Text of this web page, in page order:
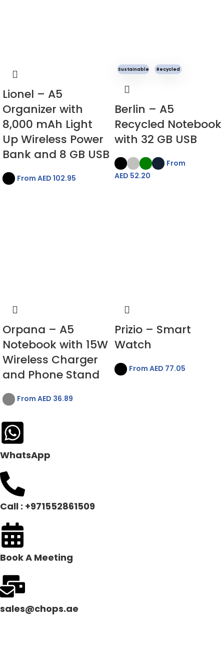
Lionel – A5
Organizer with
8,000 mAh Light
Up Wireless Power
Bank and 8 GB USB
From AED 102.95
Sustainable Recycled
Berlin – A5
Recycled Notebook
with 32 GB USB
From
AED 52.20
Orpana – A5
Notebook with 15W
Wireless Charger
and Phone Stand
From AED 36.89
Prizio – Smart
Watch
From AED 77.05
WhatsApp
Call : +971552861509
Book A Meeting
sales@chops.ae